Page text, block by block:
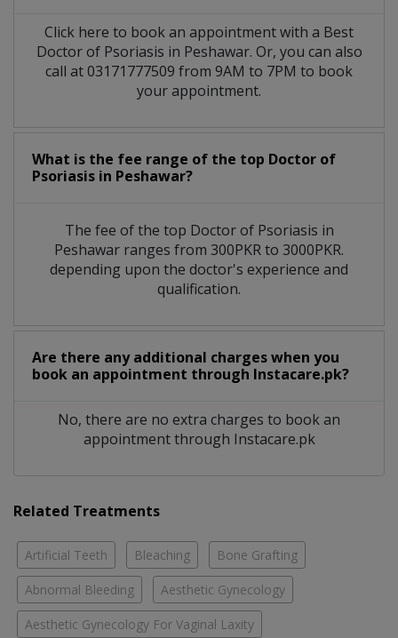
Click here to book an appointment with a Best
Doctor of Psoriasis in Peshawar. Or, you can also
call at 03171777509 from 9AM to 7PM to book
your appointment.
What is the fee range of the top Doctor of
Psoriasis in Peshawar?
The fee of the top Doctor of Psoriasis in
Peshawar ranges from 300PKR to 3000PKR.
depending upon the doctor's experience and
qualification.
Are there any additional charges when you
book an appointment through Instacare.pk?
No, there are no extra charges to book an
appointment through Instacare.pk
Related Treatments
Artificial Teeth Bleaching Bone Grafting
Abnormal Bleeding Aesthetic Gynecology
Aesthetic Gynecology For Vaginal Laxity